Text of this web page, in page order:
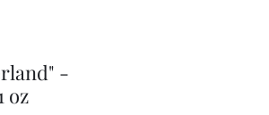
-
oz